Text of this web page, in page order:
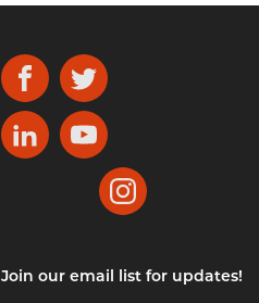
FacebookTwitter
LinkedInYouTube
Instagram
Join our email list for updates!